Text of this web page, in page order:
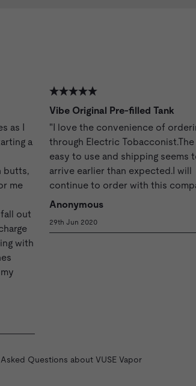
as I
a
butts,
me
out
with
Vibe Original Pre-filled Tank
"I love the convenience of
through Electric
easy to use and shipping seems
arrive earlier than expected.I will
continue to order with this
Anonymous
29th Jun 2020
Questions about VUSE Vapor